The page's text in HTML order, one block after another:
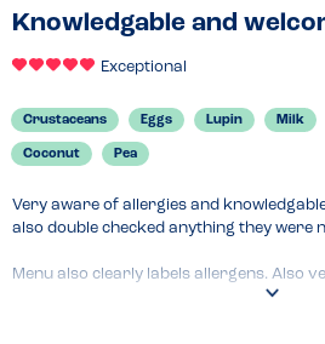
Knowledgable and
Exceptional
Crustaceans Eggs Lupin Milk
Coconut Pea
Very aware of allergies and
also double checked anything they were
Menu also clearly labels allergens. Also
allergies would be no problem when I